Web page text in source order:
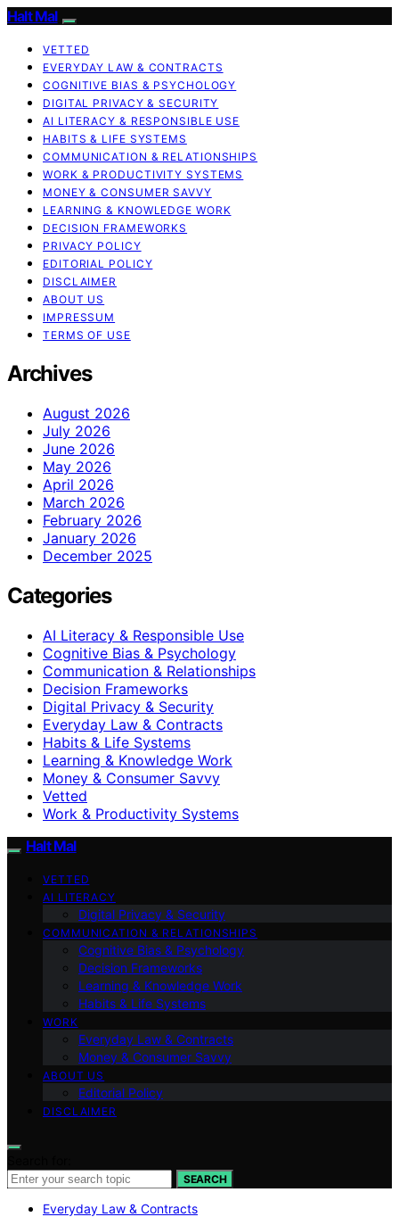
Halt Mal
VETTED
EVERYDAY LAW & CONTRACTS
COGNITIVE BIAS & PSYCHOLOGY
DIGITAL PRIVACY & SECURITY
AI LITERACY & RESPONSIBLE USE
HABITS & LIFE SYSTEMS
COMMUNICATION & RELATIONSHIPS
WORK & PRODUCTIVITY SYSTEMS
MONEY & CONSUMER SAVVY
LEARNING & KNOWLEDGE WORK
DECISION FRAMEWORKS
PRIVACY POLICY
EDITORIAL POLICY
DISCLAIMER
ABOUT US
IMPRESSUM
TERMS OF USE
Archives
August 2026
July 2026
June 2026
May 2026
April 2026
March 2026
February 2026
January 2026
December 2025
Categories
AI Literacy & Responsible Use
Cognitive Bias & Psychology
Communication & Relationships
Decision Frameworks
Digital Privacy & Security
Everyday Law & Contracts
Habits & Life Systems
Learning & Knowledge Work
Money & Consumer Savvy
Vetted
Work & Productivity Systems
Halt Mal
VETTED
AI LITERACY
Digital Privacy & Security
COMMUNICATION & RELATIONSHIPS
Cognitive Bias & Psychology
Decision Frameworks
Learning & Knowledge Work
Habits & Life Systems
WORK
Everyday Law & Contracts
Money & Consumer Savvy
ABOUT US
Editorial Policy
DISCLAIMER
SEARCH
Everyday Law & Contracts